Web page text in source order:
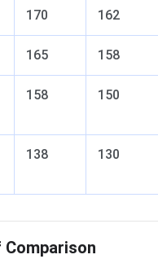
170 162
165 158
158 150
138 130
Comparison